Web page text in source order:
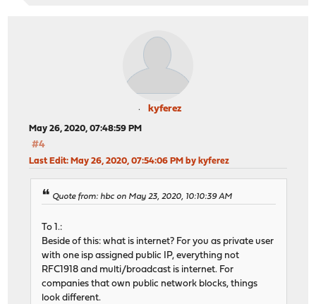
kyferez
May 26, 2020, 07:48:59 PM
#4
Last Edit: May 26, 2020, 07:54:06 PM by kyferez
Quote from: hbc on May 23, 2020, 10:10:39 AM
To 1.:
Beside of this: what is internet? For you as private user
with one isp assigned public IP, everything not
RFC1918 and multi/broadcast is internet. For
companies that own public network blocks, things
look different.